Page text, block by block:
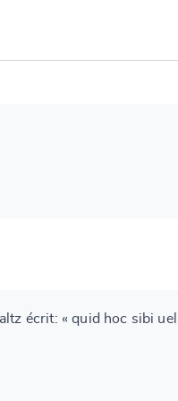
écrit: « quid hoc sibi